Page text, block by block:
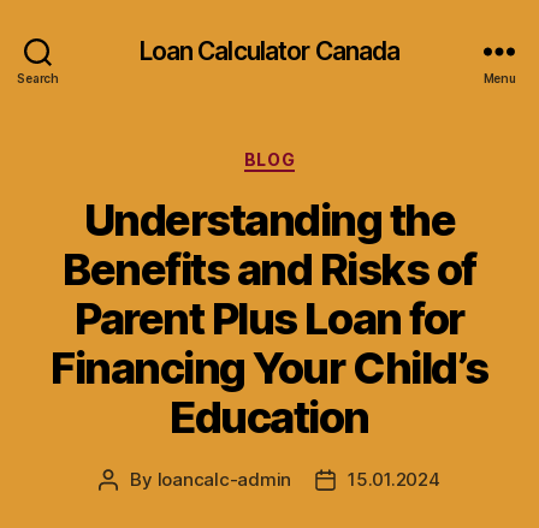
Search
Loan Calculator Canada
Menu
Categories
BLOG
Understanding the
Benefits and Risks of
Parent Plus Loan for
Financing Your Child’s
Education
Post
By loancalc-admin
Post15.01.2024